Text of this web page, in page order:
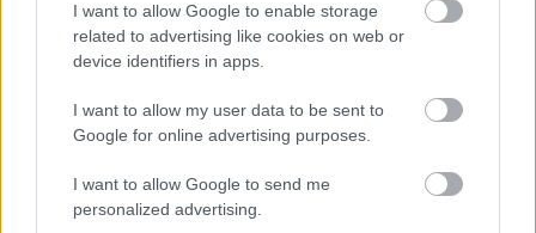
I want to allow Google to enable storage
related to advertising like cookies on web or
device identifiers in apps.
I want to allow my user data to be sent to
Google for online advertising purposes.
I want to allow Google to send me
personalized advertising.
magyar box office: felvonás
usa box office: bellum